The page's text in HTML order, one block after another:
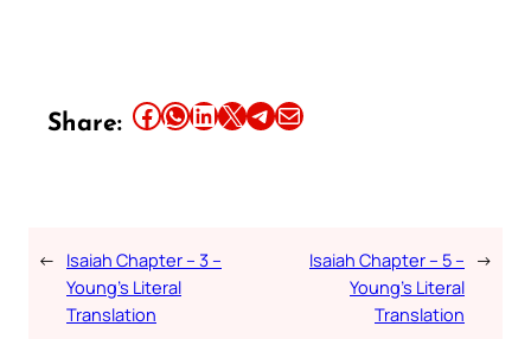
Share: Share this article on Facebook Share this article on WhatsApp Share this article on LinkedIn Share this article on X Share this article on TelegramEmail this Article
← Isaiah Chapter – 3 –
Young’s Literal
Translation
Isaiah Chapter – 5 –
Young’s Literal
Translation
→